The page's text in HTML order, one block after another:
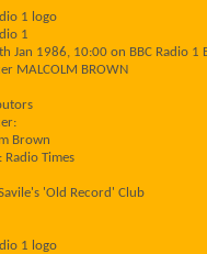
1 logo
1
Jan 1986, 10:00 on BBC Radio 1
MALCOLM BROWN
Brown
Radio Times
'Old Record' Club
1 logo